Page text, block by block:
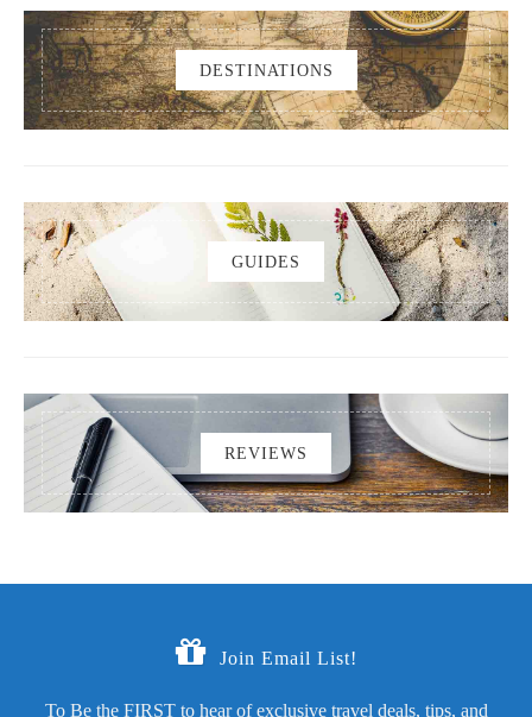
DESTINATIONS
GUIDES
REVIEWS
Join Email List!
To Be the FIRST to hear of exclusive travel deals, tips, and